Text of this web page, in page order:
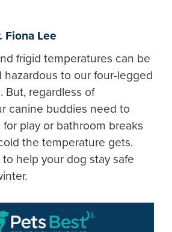
Fiona Lee
frigid temperatures can be
hazardous to our four-legged
But, regardless of
canine buddies need to
play or bathroom breaks
the temperature gets.
help your dog stay safe